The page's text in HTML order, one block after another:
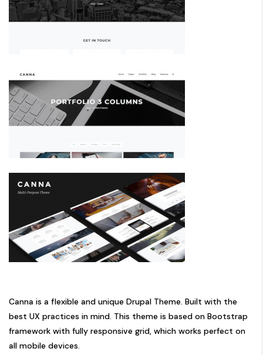
Canna is a flexible and unique Drupal Theme. Built with the
best UX practices in mind. This theme is based on Bootstrap
framework with fully responsive grid, which works perfect on
all mobile devices.